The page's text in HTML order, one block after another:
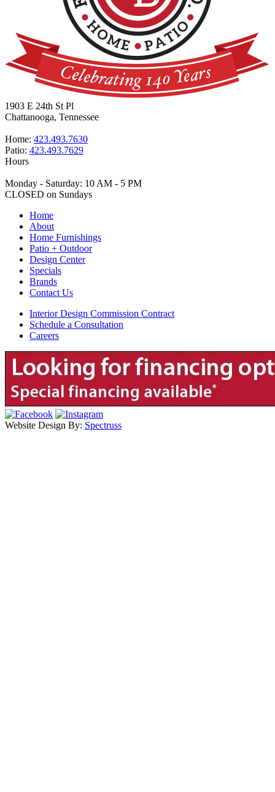
1903 E 24th St Pl
Chattanooga, Tennessee
Home: 423.493.7630
Patio: 423.493.7629
Hours
Monday - Saturday: 10 AM - 5 PM
CLOSED on Sundays
Home
About
Home Furnishings
Patio + Outdoor
Design Center
Specials
Brands
Contact Us
Interior Design Commission Contract
Schedule a Consultation
Careers
Website Design By: Spectruss